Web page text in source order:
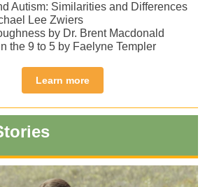
Autism: Similarities and Differences
Lee Zwiers
by Dr. Brent Macdonald
the 9 to 5 by Faelyne Templer
Learn more